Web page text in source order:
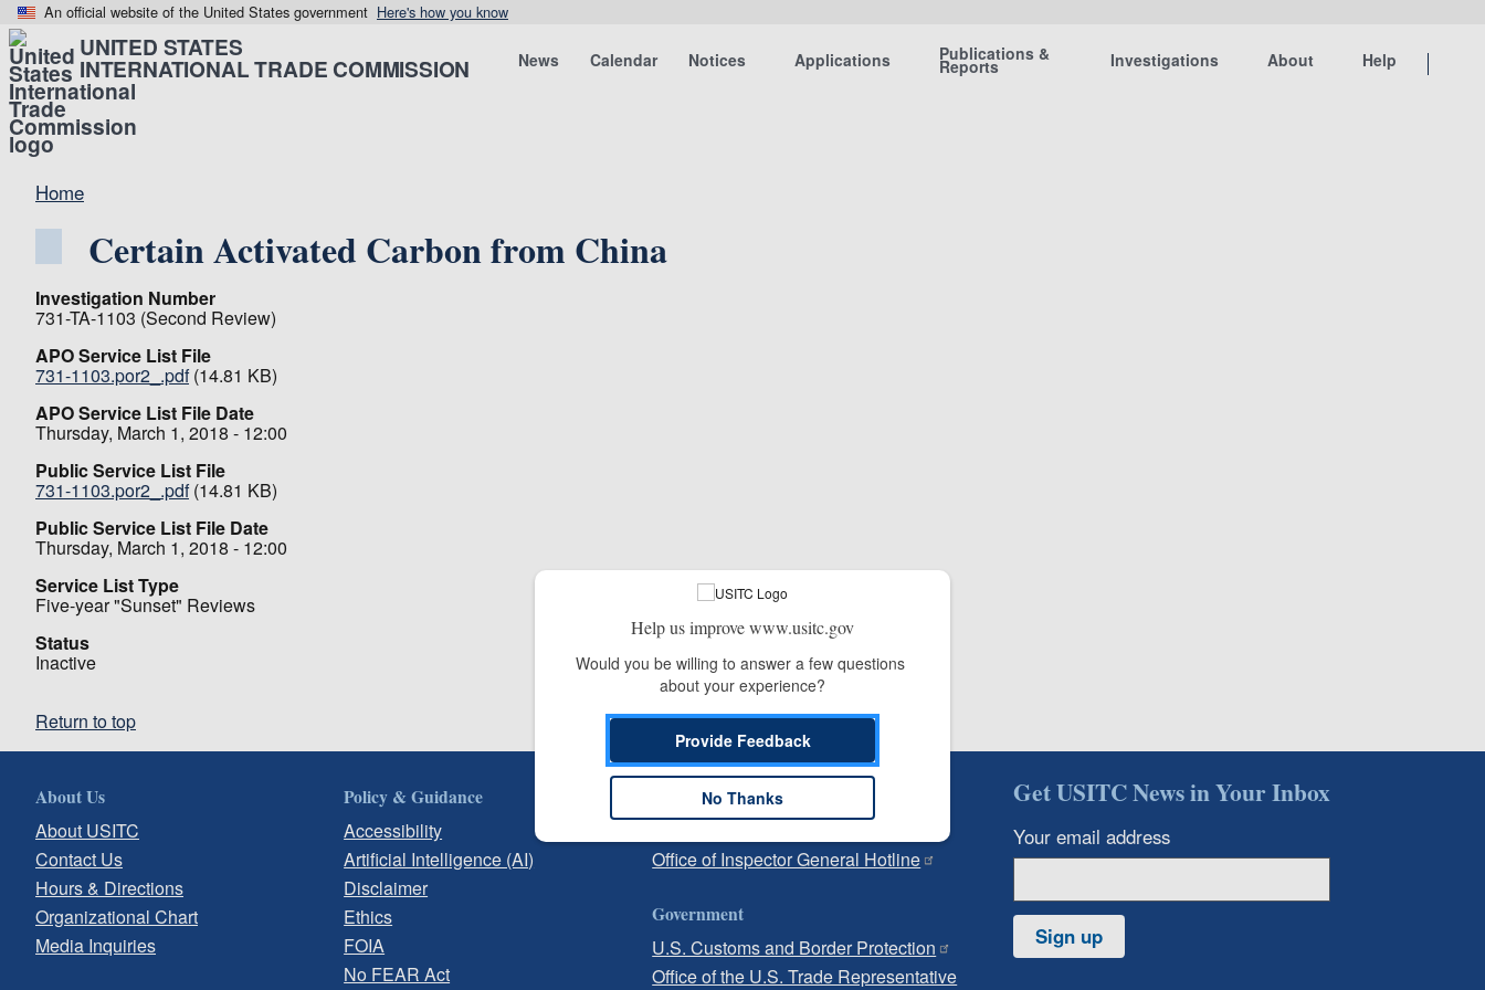
An official website of the United States government Here's how you know
UNITED STATES
INTERNATIONAL TRADE COMMISSION News Calendar Notices Applications Publications &
Reports Investigations About Help
Home
Certain Activated Carbon from China
Investigation Number
731-TA-1103 (Second Review)
APO Service List File
731-1103.por2_.pdf (14.81 KB)
APO Service List File Date
Thursday, March 1, 2018 - 12:00
Public Service List File
731-1103.por2_.pdf (14.81 KB)
Public Service List File Date
Thursday, March 1, 2018 - 12:00
Service List Type
Five-year "Sunset" Reviews
Status
Inactive
Return to top
About Us
About USITC
Contact Us
Hours & Directions
Organizational Chart
Media Inquiries
Policy & Guidance
Accessibility
Artificial Intelligence (AI)
Disclaimer
Ethics
FOIA
No FEAR Act
Independent Reporting
Office of Inspector General Hotline
Government
U.S. Customs and Border Protection
Office of the U.S. Trade Representative
Get USITC News in Your Inbox
Your email address
Sign up
Help us improve www.usitc.gov
Would you be willing to answer a few questions
about your experience?
Provide Feedback
No Thanks